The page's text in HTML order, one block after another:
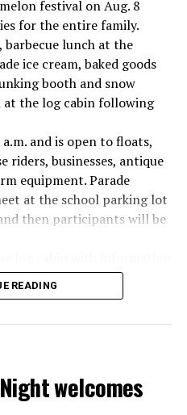
Jackrabbit mascot.
festival on Aug. 8
for the entire family.
barbecue lunch at the
ice cream, baked goods
booth and snow
at the log cabin following
and is open to floats,
riders, businesses, antique
equipment. Parade
at the school parking lot
then participants will be
Forestburg Historic
the parade so you
trimmings will be
READING
welcomes